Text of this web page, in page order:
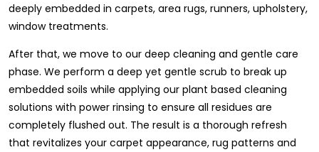
deeply embedded in carpets, area rugs, runners, upholstery,
window treatments.
After that, we move to our deep cleaning and gentle care
phase. We perform a deep yet gentle scrub to break up
embedded soils while applying our plant based cleaning
solutions with power rinsing to ensure all residues are
completely flushed out. The result is a thorough refresh
that revitalizes your carpet appearance, rug patterns and